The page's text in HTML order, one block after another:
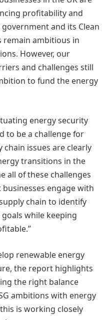
profitability and
and its Clean
remain ambitious in
However, our
and challenges still
to fund the energy
energy security
to be a challenge for
chain issues are clearly
transitions in the
all of these challenges
engage with
chain to identify
goals while keeping
renewable energy
the report highlights
the right balance
ambitions with energy
is working closely